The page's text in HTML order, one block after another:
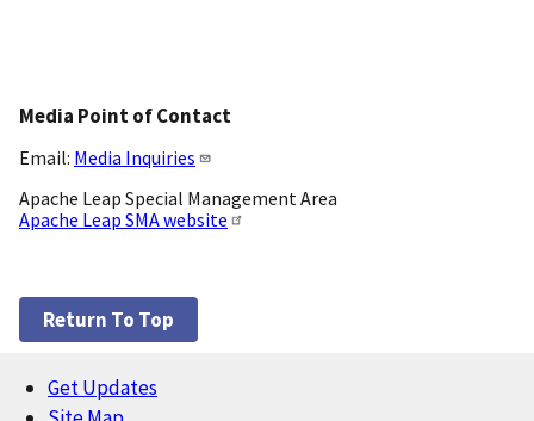
Media Point of Contact
Email: Media Inquiries
Apache Leap Special Management Area
Apache Leap SMA website
Return To Top
Footer
Get Updates